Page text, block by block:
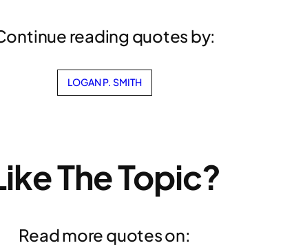
reading quotes by:
LOGAN P. SMITH
The Topic?
Read more quotes on: